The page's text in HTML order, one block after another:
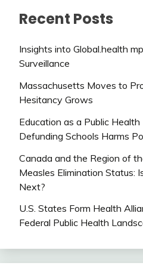
Recent Posts
Insights into Global.health
Surveillance
Massachusetts Moves to
Hesitancy Grows
Education as a Public
Defunding Schools Harms
Canada and the Region of
Measles Elimination Status:
Next?
U.S. States Form Health
Federal Public Health